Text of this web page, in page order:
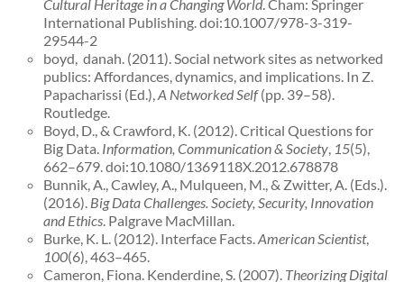
Cultural Heritage in a Changing World. Cham: Springer
International Publishing. doi:10.1007/978-3-319-
29544-2
boyd, danah. (2011). Social network sites as networked
publics: Affordances, dynamics, and implications. In Z.
Papacharissi (Ed.),A Networked Self(pp. 39–58).
Routledge.
Boyd, D., & Crawford, K. (2012). Critical Questions for
Big Data. Information, Communication & Society, 15(5),
662–679. doi:10.1080/1369118X.2012.678878
Bunnik, A., Cawley, A., Mulqueen, M., & Zwitter, A. (Eds.).
(2016). Big Data Challenges. Society, Security, Innovation
and Ethics. Palgrave MacMillan.
Burke, K. L. (2012). Interface Facts.American Scientist,
100(6), 463–465.
Cameron, Fiona. Kenderdine, S. (2007). Theorizing Digital